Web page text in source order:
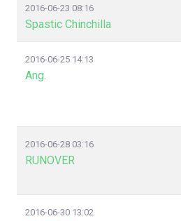
2016-06-23 08:16
Spastic Chinchilla
2016-06-25 14:13
Ang.
2016-06-28 03:16
RUNOVER
2016-06-30 13:02